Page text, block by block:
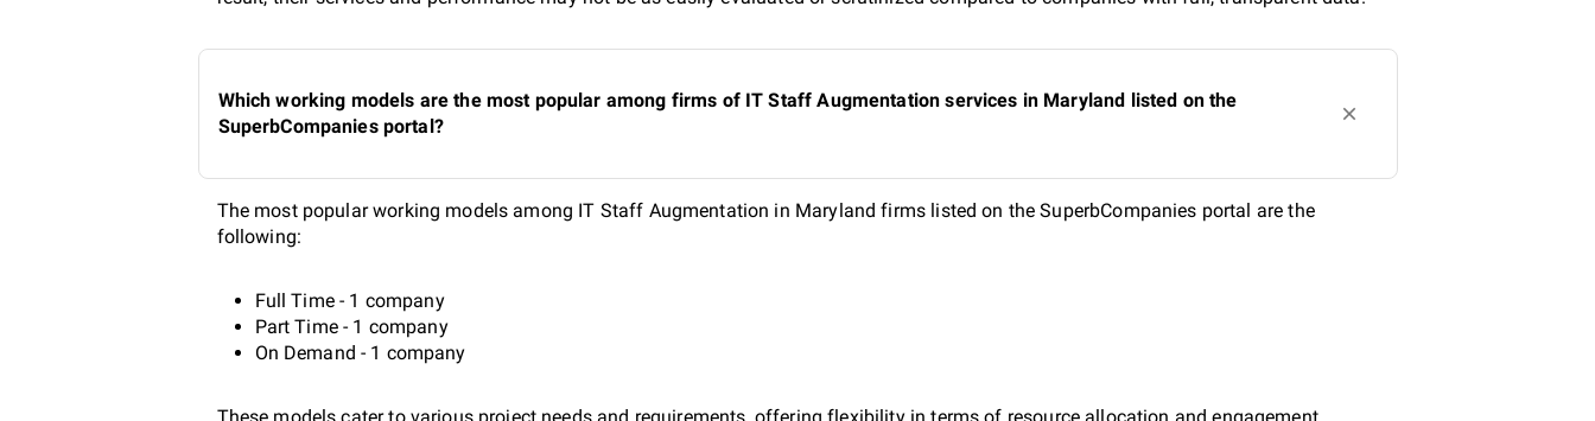
Which working models are the most popular among firms of IT Staff Augmentation services in Maryland listed on the
SuperbCompanies portal?
The most popular working models among IT Staff Augmentation in Maryland firms listed on the SuperbCompanies portal are the
following:
Full Time - 1 company
Part Time - 1 company
On Demand - 1 company
These models cater to various project needs and requirements, offering flexibility in terms of resource allocation and engagement.